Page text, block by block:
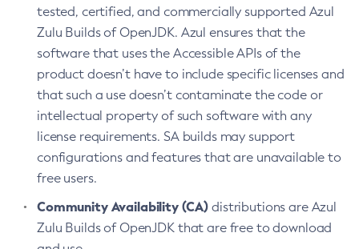
tested, certified, and commercially supported Azul
Zulu Builds of OpenJDK. Azul ensures that the
software that uses the Accessible APIs of the
product doesn’t have to include specific licenses and
that such a use doesn’t contaminate the code or
intellectual property of such software with any
license requirements. SA builds may support
configurations and features that are unavailable to
free users.
Community Availability (CA) distributions are Azul
Zulu Builds of OpenJDK that are free to download